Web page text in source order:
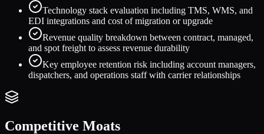
Technology stack evaluation including TMS, WMS, and
EDI integrations and cost of migration or upgrade
Revenue quality breakdown between contract, managed,
and spot freight to assess revenue durability
Key employee retention risk including account managers,
dispatchers, and operations staff with carrier relationships
Competitive Moats